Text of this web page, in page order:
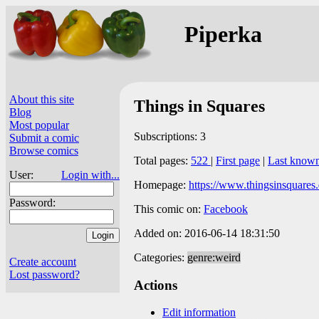
Piperka
About this site
Blog
Most popular
Submit a comic
Browse comics
User:
Login with...
Password:
Create account
Lost password?
Things in Squares
Subscriptions: 3
Total pages: 522 | First page | Last
Homepage: https://
This comic on: Facebook
Added on: 2016-06-14 18:31:50
Categories: genre:weird
Actions
Edit information